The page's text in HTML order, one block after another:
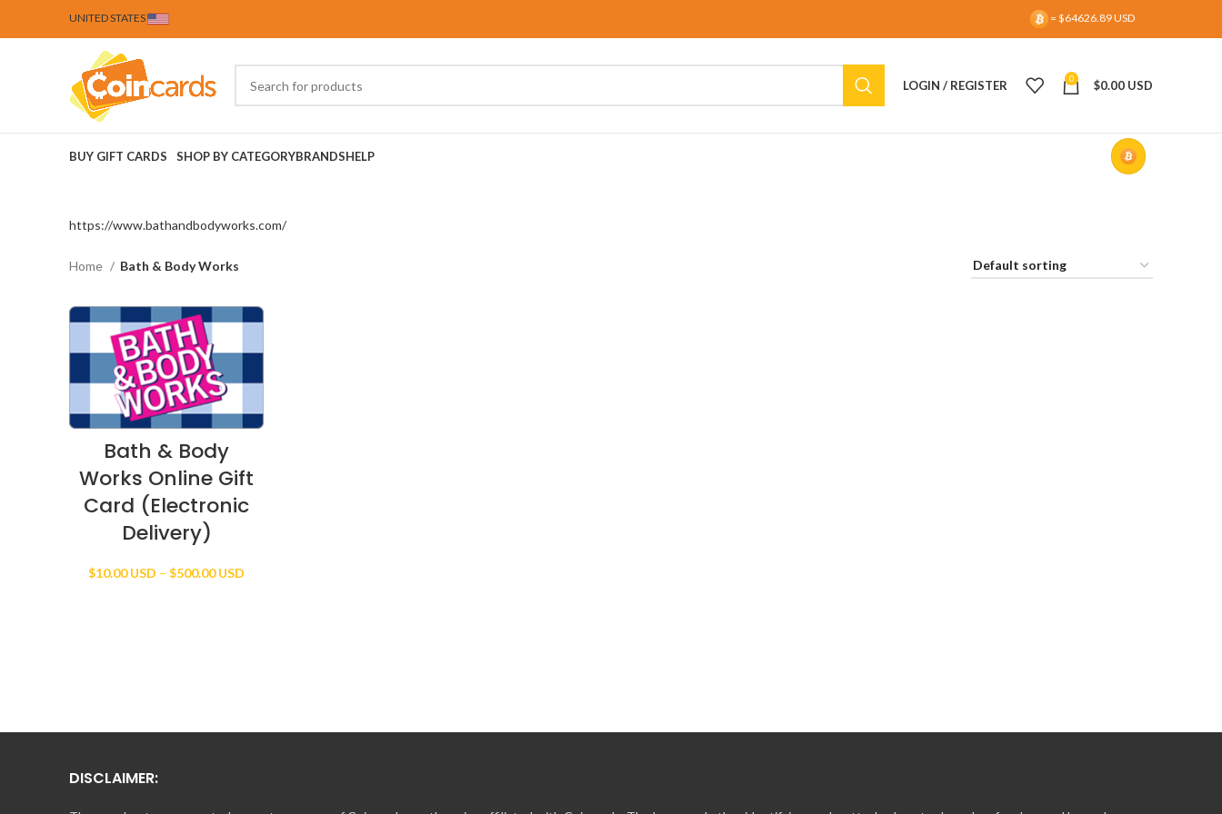
UNITED STATES = $64626.89 USD
LOGIN / REGISTER 0 $0.00 USD
BUY GIFT CARDS SHOP BY CATEGORYBRANDSHELP
https://www.bathandbodyworks.com/
Home Bath & Body Works
Bath & Body
Works Online Gift
Card (Electronic
Delivery)
$10.00 USD – $500.00 USD
DISCLAIMER: